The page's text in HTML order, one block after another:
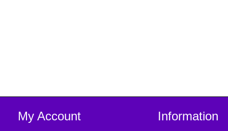
My Account Information